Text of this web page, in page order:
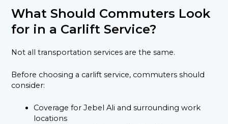
What Should Commuters Look
for in a Carlift Service?
Not all transportation services are the same.
Before choosing a carlift service, commuters should
consider:
Coverage for Jebel Ali and surrounding work
locations